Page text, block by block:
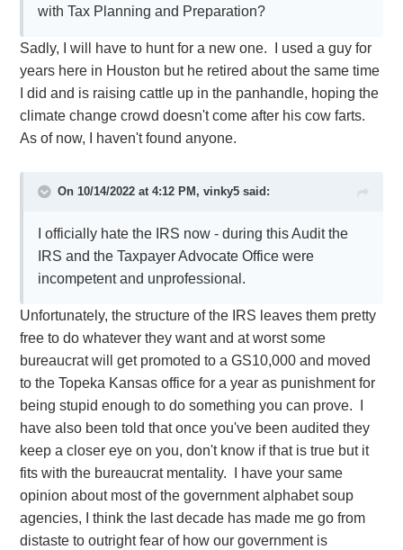
with Tax Planning and Preparation?
Sadly, I will have to hunt for a new one. I used a guy for
years here in Houston but he retired about the same time
I did and is raising cattle up in the panhandle, hoping the
climate change crowd doesn't come after his cow farts.
As of now, I haven't found anyone.
On 10/14/2022 at 4:12 PM, vinky5said:
I officially hate the IRS now - during this Audit the
IRS and the Taxpayer Advocate Office were
incompetent and unprofessional.
Unfortunately, the structure of the IRS leaves them pretty
free to do whatever they want and at worst some
bureaucrat will get promoted to a GS10,000 and moved
to the Topeka Kansas office for a year as punishment for
being stupid enough to do something you can prove. I
have also been told that once you've been audited they
keep a closer eye on you, don't know if that is true but it
fits with the bureaucrat mentality. I have your same
opinion about most of the government alphabet soup
agencies, I think the last decade has made me go from
distaste to outright fear of how our government is